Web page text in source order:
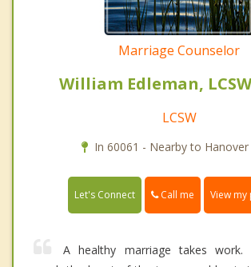
Marriage Counselor
William Edleman,
LCSW
In 60061 - Nearby to Hanover
Let's Connect Call me View
A healthy marriage takes work.